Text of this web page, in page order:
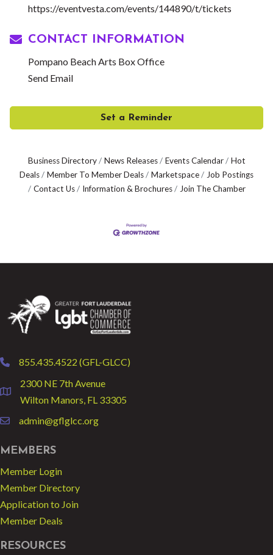
https://eventvesta.com/events/144890/t/tickets
CONTACT INFORMATION
Pompano Beach Arts Box Office
Send Email
Set a Reminder
Business Directory News Releases Events Calendar
Hot
Deals
Member To Member Deals Marketspace
Job Postings
Contact Us
Information & Brochures Join The Chamber
phone855.435.4522 (GFL-GLCC)
location
2300 NE 7th Avenue
Wilton Manors, FL 33305
emailadmin@gflglcc.org
MEMBERS
Member Login
Member Directory
Application to Join
Member Deals
RESOURCES